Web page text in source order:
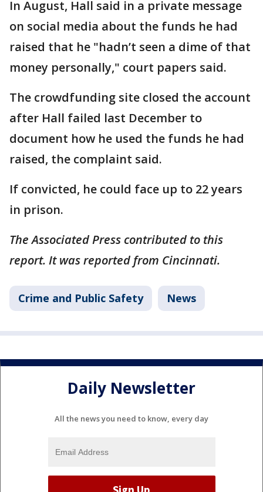
In August, Hall said in a private message
on social media about the funds he had
raised that he "hadn’t seen a dime of that
money personally," court papers said.
The crowdfunding site closed the account
after Hall failed last December to
document how he used the funds he had
raised, the complaint said.
If convicted, he could face up to 22 years
in prison.
The Associated Press contributed to this
report. It was reported from Cincinnati.
Crime and Public Safety News
Daily Newsletter
All the news you need to know, every day